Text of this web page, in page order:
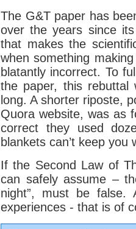
The G&T paper has
over the years since
that makes the
when something
blatantly incorrect. To
the paper, this rebuttal
long. A shorter riposte,
Quora website, was as
correct they used
blankets can’t keep you
If the Second Law of
can safely assume –
night”, must be
experiences - that is of